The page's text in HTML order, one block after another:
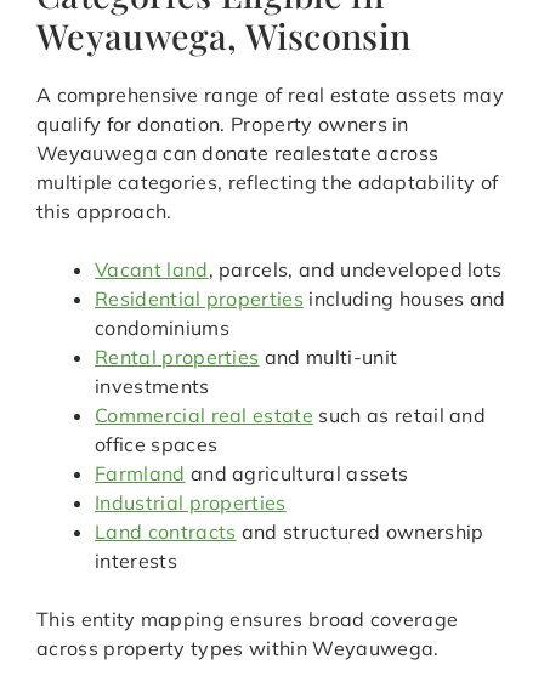
Weyauwega, Wisconsin
A comprehensive range of real estate assets may
qualify for donation. Property owners in
Weyauwega can donate realestate across
multiple categories, reflecting the adaptability of
this approach.
Vacant land, parcels, and undeveloped lots
Residential properties including houses and
condominiums
Rental properties and multi-unit
investments
Commercial real estate such as retail and
office spaces
Farmland and agricultural assets
Industrial properties
Land contracts and structured ownership
interests
This entity mapping ensures broad coverage
across property types within Weyauwega.